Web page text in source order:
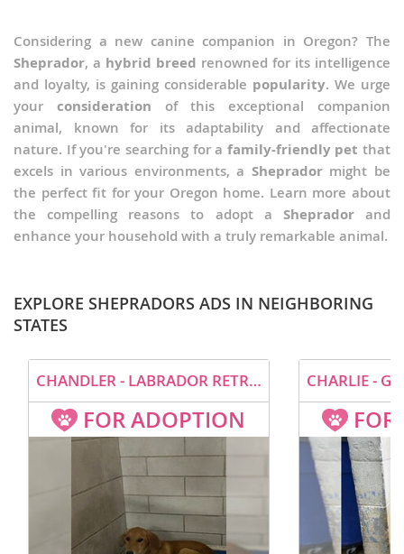
Considering a new canine companion in Oregon? The
Sheprador, a hybrid breed renowned for its intelligence
and loyalty, is gaining considerable popularity. We urge
your consideration of this exceptional companion
animal, known for its adaptability and affectionate
nature. If you're searching for a family-friendly pet that
excels in various environments, a Shepradormight be
the perfect fit for your Oregon home. Learn more about
the compelling reasons to adopt a Shepradorand
enhance your household with a truly remarkable animal.
EXPLORE SHEPRADORS ADS IN NEIGHBORING
STATES
CHANDLER - LABRADOR RETRIEVER / GERMAN SHEPHERD DOG / MIXED (MEDIUM COAT) DOG FOR ADOPTION
FOR ADOPTION